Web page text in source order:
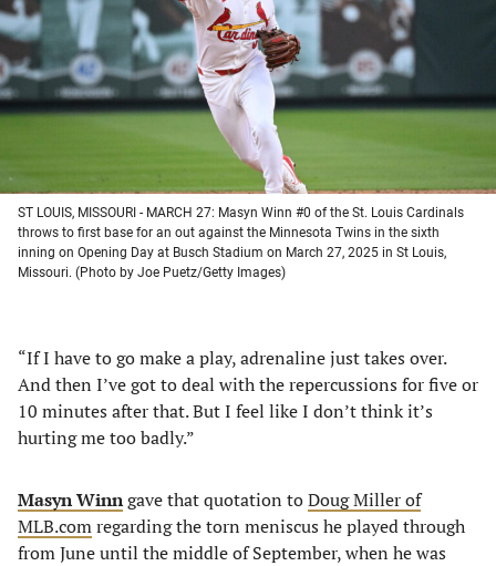
new
tab)
new
tab)
new
tab)
new
ST LOUIS, MISSOURI - MARCH 27: Masyn Winn #0 of the St. Louis Cardinals
throws to first base for an out against the Minnesota Twins in the sixth
inning on Opening Day at Busch Stadium on March 27, 2025 in St Louis,
Missouri. (Photo by Joe Puetz/Getty Images)
“If I have to go make a play, adrenaline just takes over.
And then I’ve got to deal with the repercussions for five or
10 minutes after that. But I feel like I don’t think it’s
hurting me too badly.”
Masyn Winngave that quotation toDoug Miller of
MLB.comregarding the torn meniscus he played through
from June until the middle of September, when he was